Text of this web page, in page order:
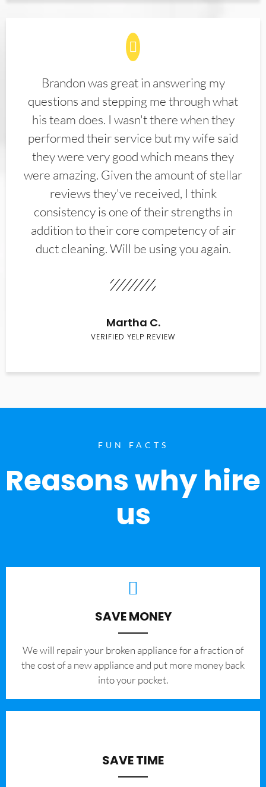
Brandon was great in answering my
questions and stepping me through what
his team does. I wasn't there when they
performed their service but my wife said
they were very good which means they
were amazing. Given the amount of stellar
reviews they've received, I think
consistency is one of their strengths in
addition to their core competency of air
duct cleaning. Will be using you again.
Martha C.
VERIFIED YELP REVIEW
FUN FACTS
Reasons why hire
us
SAVE MONEY
We will repair your broken appliance for a fraction of
the cost of a new appliance and put more money back
into your pocket.
SAVE TIME